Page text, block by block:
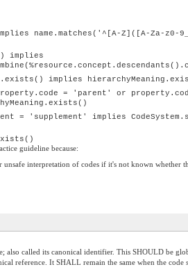
name.matches('^[A-Z]([A-Za-z0-
implies
implies
= 'parent' or
= 'supplement' implies
guideline because:
unsafe interpretation of codes if it's not known whether
also called its canonical identifier. This SHOULD be
reference. It SHALL remain the same when the code